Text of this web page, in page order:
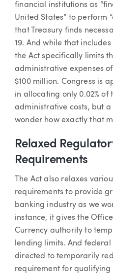
financial institutions as
United States” to perform
that Treasury finds
19. And while that
the Act specifically limits
administrative expenses
$100 million. Congress is
in allocating only 0.02%
administrative costs, but
wonder how exactly that
Relaxed
Requirements
The Act also relaxes
requirements to provide
banking industry as we
instance, it gives the
Currency authority to
lending limits. And
directed to temporarily
requirement for qualifying